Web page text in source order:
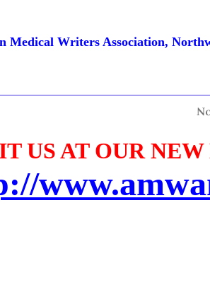
Medical Writers Association,
US AT OUR